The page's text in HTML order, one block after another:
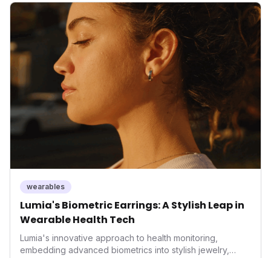
but also signifies a broader trend in health tech: the
convergence of wellness tracking with lifestyle features.
It underscores how wearables are evolving beyond mere
data collectors to become indispensable tools for daily
living and personal performance optimization.
wearables
Lumia's Biometric Earrings: A Stylish Leap in
Wearable Health Tech
Lumia's innovative approach to health monitoring,
embedding advanced biometrics into stylish jewelry,